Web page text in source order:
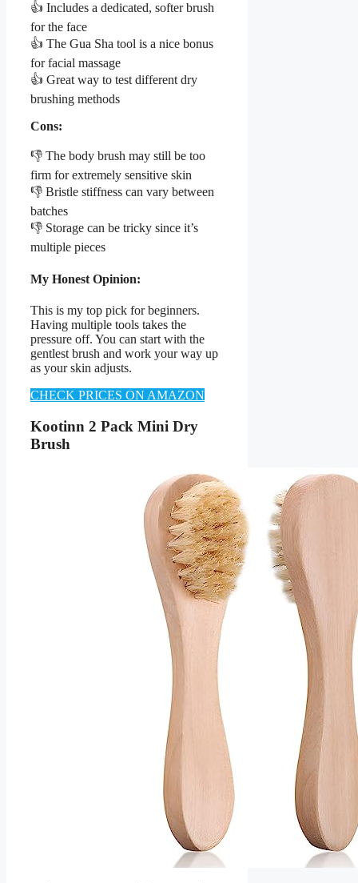
👍 Includes a dedicated, softer brush
for the face
👍 The Gua Sha tool is a nice bonus
for facial massage
👍 Great way to test different dry
brushing methods
Cons:
👎 The body brush may still be too
firm for extremely sensitive skin
👎 Bristle stiffness can vary between
batches
👎 Storage can be tricky since it’s
multiple pieces
My Honest Opinion:
This is my top pick for beginners.
Having multiple tools takes the
pressure off. You can start with the
gentlest brush and work your way up
as your skin adjusts.
CHECK PRICES ON AMAZON
Kootinn 2 Pack Mini Dry
Brush